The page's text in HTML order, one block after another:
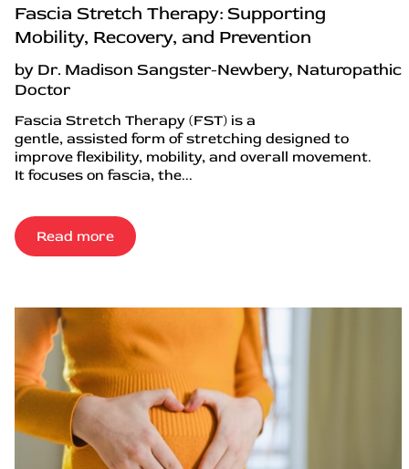
Fascia Stretch Therapy: Supporting
Mobility, Recovery, and Prevention
by Dr. Madison Sangster-Newbery, Naturopathic
Doctor
Fascia Stretch Therapy (FST) is a
gentle, assisted form of stretching designed to
improve flexibility, mobility, and overall movement.
It focuses on fascia, the...
Read more